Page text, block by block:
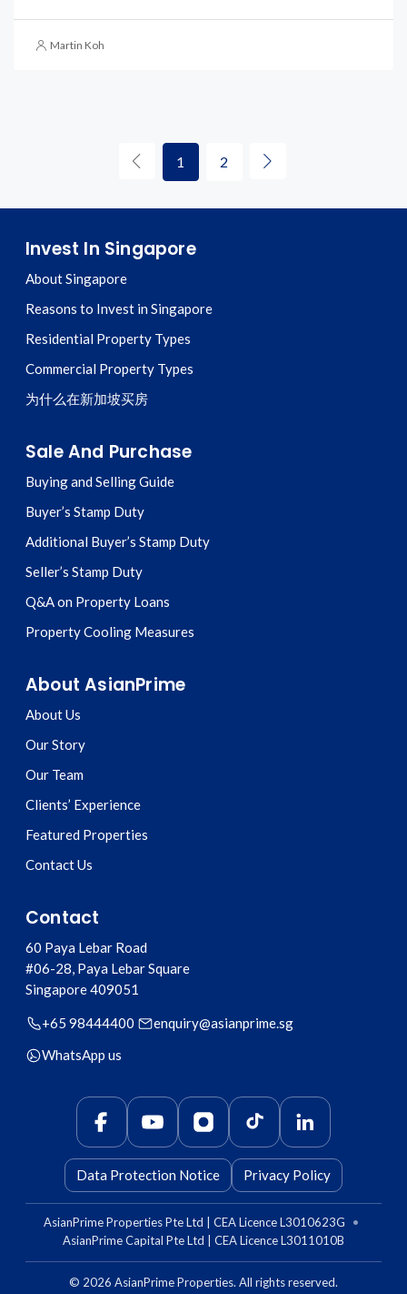
Martin Koh
1 2
Invest In Singapore
About Singapore
Reasons to Invest in Singapore
Residential Property Types
Commercial Property Types
为什么在新加坡买房
Sale And Purchase
Buying and Selling Guide
Buyer’s Stamp Duty
Additional Buyer’s Stamp Duty
Seller’s Stamp Duty
Q&A on Property Loans
Property Cooling Measures
About AsianPrime
About Us
Our Story
Our Team
Clients’ Experience
Featured Properties
Contact Us
Contact
60 Paya Lebar Road
#06-28, Paya Lebar Square
Singapore409051
+65 98444400
enquiry@asianprime.sg
WhatsApp us
Data Protection Notice Privacy Policy
AsianPrime Properties Pte Ltd | CEA Licence L3010623G
•
AsianPrime Capital Pte Ltd | CEA Licence L3011010B
© 2026 AsianPrime Properties. All rights reserved.